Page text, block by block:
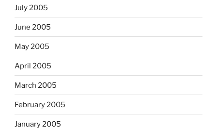
July 2005
June 2005
May 2005
April 2005
March 2005
February 2005
January 2005